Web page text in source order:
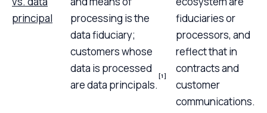
principal
processing is the
data fiduciary;
customers whose
data is processed
are data principals.
[1]
fiduciaries or
processors, and
reflect that in
contracts and
customer
communications.